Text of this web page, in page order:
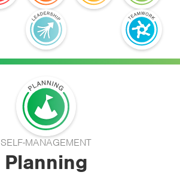
SELF-MANAGEMENT
Planning